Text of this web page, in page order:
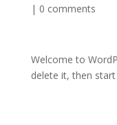
| 0 comments
Welcome to
delete it, then